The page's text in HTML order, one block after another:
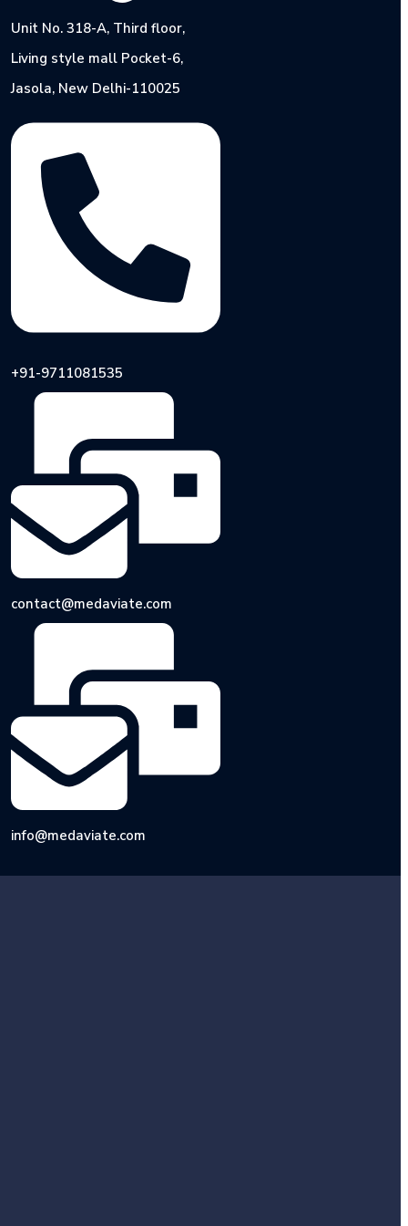
Unit No. 318-A, Third floor,
Living style mall Pocket-6,
Jasola, New Delhi-110025
+91-9711081535
contact@medaviate.com
info@medaviate.com